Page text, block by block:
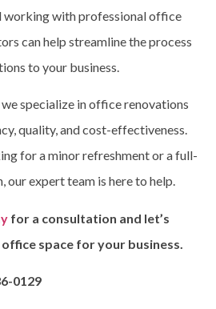
working with professionaloffice
can help streamline the process
to your business.
we specialize in office renovations
quality, and cost-effectiveness.
for a minor refreshment or a full-
our expert team is here to help.
for a consultation and let’s
space for your business.
0129